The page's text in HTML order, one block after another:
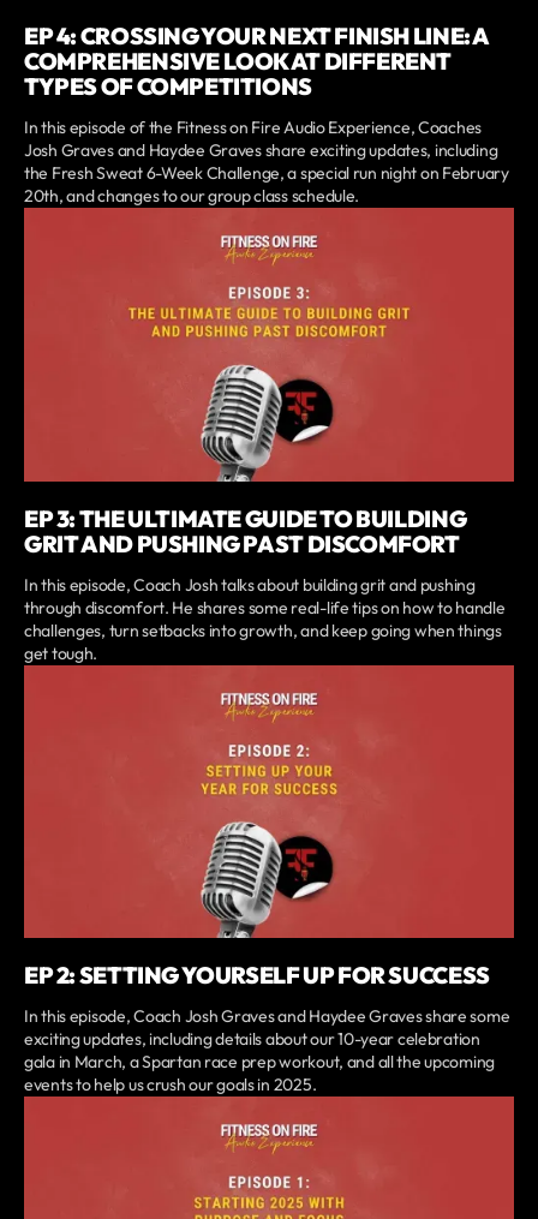
EP 4: CROSSING YOUR NEXT FINISH LINE: A
COMPREHENSIVE LOOK AT DIFFERENT
TYPES OF COMPETITIONS
In this episode of the Fitness on Fire Audio Experience, Coaches
Josh Graves and Haydee Graves share exciting updates, including
the Fresh Sweat 6-Week Challenge, a special run night on February
20th, and changes to our group class schedule.
EP 3: THE ULTIMATE GUIDE TO BUILDING
GRIT AND PUSHING PAST DISCOMFORT
In this episode, Coach Josh talks about building grit and pushing
through discomfort. He shares some real-life tips on how to handle
challenges, turn setbacks into growth, and keep going when things
get tough.
EP 2: SETTING YOURSELF UP FOR SUCCESS
In this episode, Coach Josh Graves and Haydee Graves share some
exciting updates, including details about our 10-year celebration
gala in March, a Spartan race prep workout, and all the upcoming
events to help us crush our goals in 2025.